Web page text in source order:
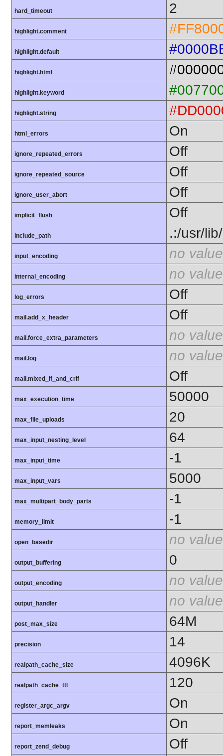
hard_timeout 2
highlight.comment
highlight.default
highlight.html
highlight.keyword
highlight.string
html_errors On
ignore_repeated_errors Off
ignore_repeated_source Off
ignore_user_abort Off
implicit_flush Off
include_path .:/usr/
input_encoding no value
internal_encoding no value
log_errors Off
mail.add_x_header Off
mail.force_extra_parameters no value
mail.log no value
mail.mixed_lf_and_crlf Off
max_execution_time 50000
max_file_uploads 20
max_input_nesting_level 64
max_input_time -1
max_input_vars 5000
max_multipart_body_parts -1
memory_limit -1
open_basedir no value
output_buffering 0
output_encoding no value
output_handler no value
post_max_size 64M
precision 14
realpath_cache_size 4096K
realpath_cache_ttl 120
register_argc_argv On
report_memleaks On
report_zend_debug Off